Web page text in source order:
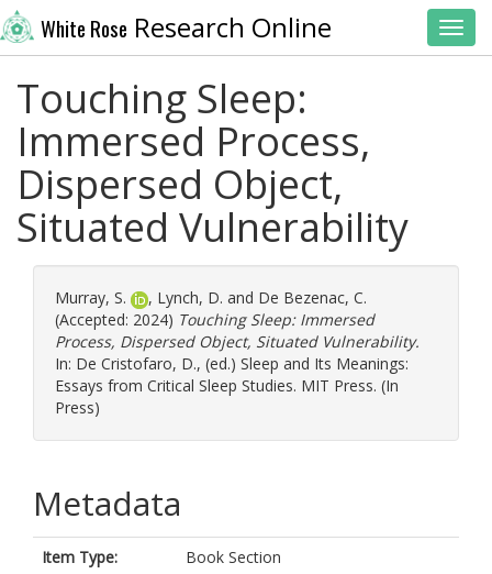
White Rose Research Online
Touching Sleep:
Immersed Process,
Dispersed Object,
Situated Vulnerability
Murray, S. , Lynch, D. and De Bezenac, C.
(Accepted: 2024) Touching Sleep: Immersed
Process, Dispersed Object, Situated Vulnerability.
In: De Cristofaro, D., (ed.) Sleep and Its Meanings:
Essays from Critical Sleep Studies. MIT Press. (In
Press)
Metadata
Item Type:
Book Section